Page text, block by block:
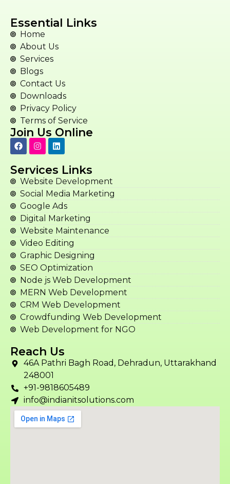
Essential Links
Home
About Us
Services
Blogs
Contact Us
Downloads
Privacy Policy
Terms of Service
Join Us Online
Services Links
Website Development
Social Media Marketing
Google Ads
Digital Marketing
Website Maintenance
Video Editing
Graphic Designing
SEO Optimization
Node js Web Development
MERN Web Development
CRM Web Development
Crowdfunding Web Development
Web Development for NGO
Reach Us
46A Pathri Bagh Road, Dehradun, Uttarakhand
248001
+91-9818605489
info@indianitsolutions.com